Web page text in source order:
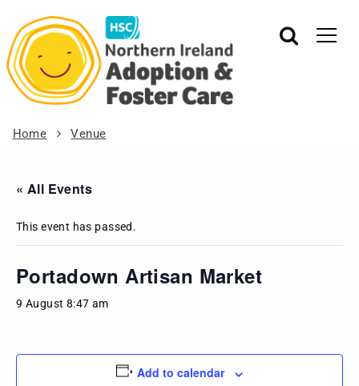
Home Venue
« All Events
This event has passed.
Portadown Artisan Market
9 August 8:47 am
Add to calendar